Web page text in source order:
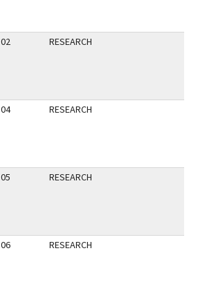
02 RESEARCH
04 RESEARCH
05 RESEARCH
06 RESEARCH